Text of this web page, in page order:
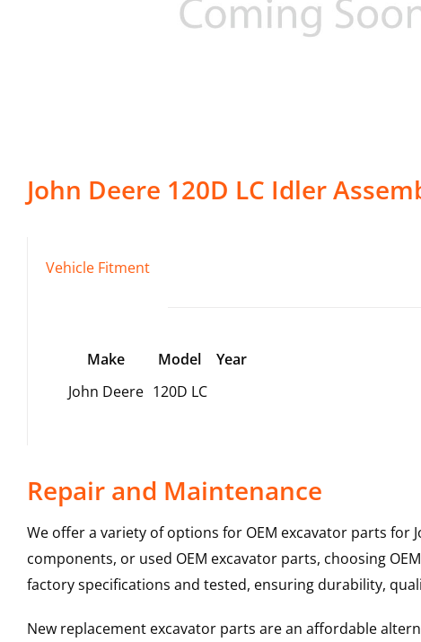
John Deere 120D LC Idler
Vehicle Fitment
Make Model
Year
John Deere 120D LC
Repair and Maintenance
We offer a variety of options for OEM excavator parts for
components, or used OEM excavator parts, choosing
factory specifications and tested, ensuring durability,
New replacement excavator parts are an affordable